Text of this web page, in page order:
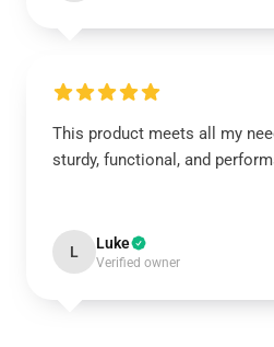
This product meets all my
sturdy, functional, and
L Luke
Verified owner